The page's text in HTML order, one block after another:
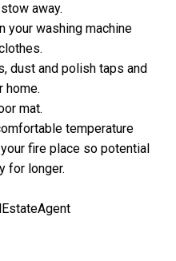
away.
your washing machine
dust and polish taps and
home.
mat.
temperature
fire place so potential
for longer.